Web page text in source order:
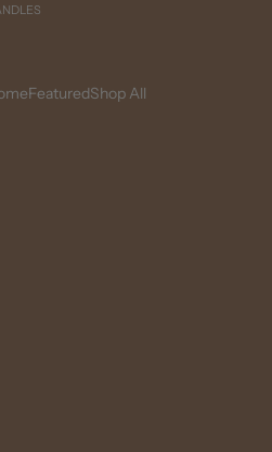
FeaturedShop All